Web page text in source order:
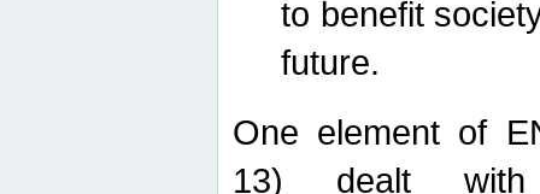
to benefit
future.
One element of
13) dealt with